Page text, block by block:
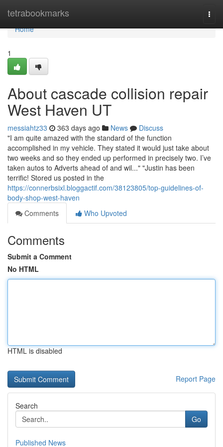
tetrabookmarks
Home
Home
1
About cascade collision repair
West Haven UT
messiahtz33 363 days ago News
Discuss
"I am quite amazed with the standard of the function
accomplished in my vehicle. They stated it would just take about
two weeks and so they ended up performed in precisely two. I’ve
taken autos to Adverts ahead of and wil..." "Justin has been
terrific! Stored us posted in the
https://connerbsixl.bloggactif.com/38123805/top-guidelines-of-
body-shop-west-haven
Comments
Who Upvoted
Comments
Submit a Comment
No HTML
HTML is disabled
Report Page
Search
Go
Published News